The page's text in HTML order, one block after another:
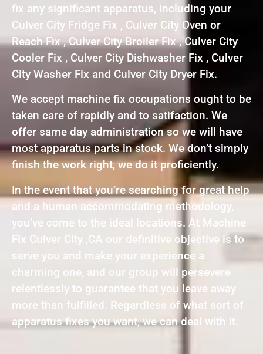
fix any significant apparatus, including your
Culver City Fridge Fix , Culver City Oven or
Reach Fix , Culver City Broiler Fix , Culver City
Cooler Fix , Culver City Dishwasher Fix , Culver
City Washer Fix and Culver City Dryer Fix.
We accept machine fix occupations ought to be
taken care of rapidly and to satifaction. We
offer same day administration so we will have
most apparatus parts in stock. We don’t simply
finish the work right, we do it proficiently.
In the event that you’re searching for great help
and a human accommodating methodology,
you’ve come to the ideal locations. At Machine
Fix Culver City ,CA our definitive objective is to
serve you and make your experience a
charming one, and our group will persevere
relentlessly to guarantee that you leave away
more than fulfilled. Regardless of what sort of
apparatus fixes you want, we can deal with it.